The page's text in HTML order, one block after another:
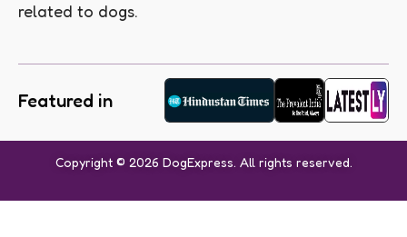
related to dogs.
Featured in
Copyright © 2026 DogExpress. All rights reserved.